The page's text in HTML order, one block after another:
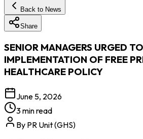
Back to News
Share
SENIOR MANAGERS URGED
IMPLEMENTATION OF FREE
HEALTHCARE POLICY
June 5, 2026
3 min read
By PR Unit (GHS)